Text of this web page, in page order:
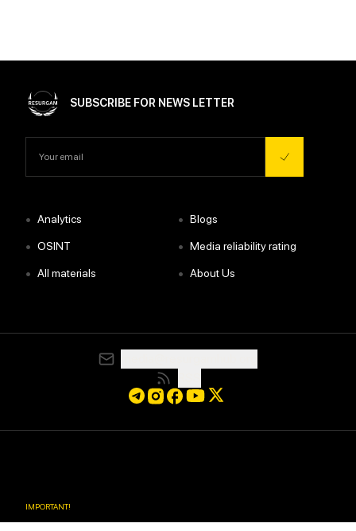
SUBSCRIBE FOR NEWS LETTER
• Analytics • Blogs
• OSINT • Media reliability rating
• All materials • About Us
IMPORTANT!